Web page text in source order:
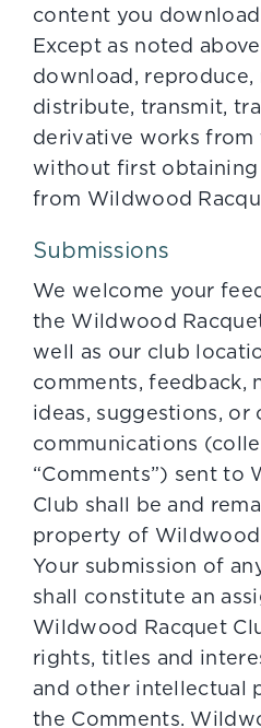
content you
Except as noted
download,
distribute, transmit,
derivative works
without first
from Wildwood
Submissions
We welcome your
the Wildwood
well as our club
comments, feedback,
ideas, suggestions, or
communications
“Comments”) sent to
Club shall be and
property of Wildwood
Your submission of
shall constitute an
Wildwood Racquet
rights, titles and
and other intellectual
the Comments.